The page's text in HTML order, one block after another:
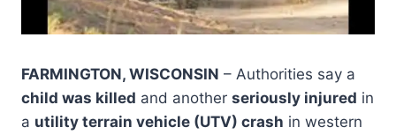
FARMINGTON, WISCONSIN – Authorities say a
child was killed and another seriously injured in
a utility terrain vehicle (UTV) crash in western